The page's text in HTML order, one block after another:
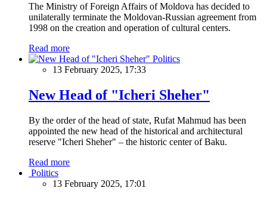
The Ministry of Foreign Affairs of Moldova has decided to
unilaterally terminate the Moldovan-Russian agreement from
1998 on the creation and operation of cultural centers.
Read more
Politics
13 February 2025, 17:33
New Head of "Icheri Sheher"
By the order of the head of state, Rufat Mahmud has been
appointed the new head of the historical and architectural
reserve "Icheri Sheher" – the historic center of Baku.
Read more
Politics
13 February 2025, 17:01